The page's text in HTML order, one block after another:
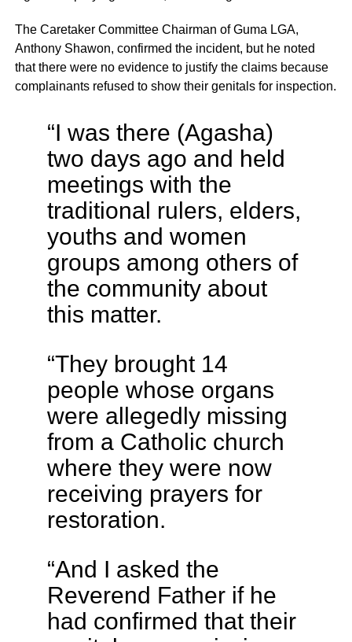
The Caretaker Committee Chairman of Guma LGA,
Anthony Shawon, confirmed the incident, but he noted
that there were no evidence to justify the claims because
complainants refused to show their genitals for inspection.
“I was there (Agasha)
two days ago and held
meetings with the
traditional rulers, elders,
youths and women
groups among others of
the community about
this matter.
“They brought 14
people whose organs
were allegedly missing
from a Catholic church
where they were now
receiving prayers for
restoration.
“And I asked the
Reverend Father if he
had confirmed that their